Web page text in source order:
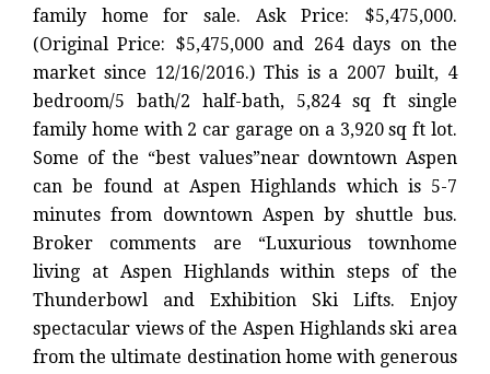
family home for sale. Ask Price: $5,475,000.
(Original Price: $5,475,000 and 264 days on the
market since 12/16/2016.) This is a 2007 built, 4
bedroom/5 bath/2 half-bath, 5,824 sq ft single
family home with 2 car garage on a 3,920 sq ft lot.
Some of the “best values”near downtown Aspen
can be found at Aspen Highlands which is 5-7
minutes from downtown Aspen by shuttle bus.
Broker comments are “Luxurious townhome
living at Aspen Highlands within steps of the
Thunderbowl and Exhibition Ski Lifts. Enjoy
spectacular views of the Aspen Highlands ski area
from the ultimate destination home with generous